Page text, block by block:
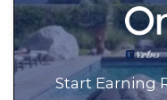
Start Earning